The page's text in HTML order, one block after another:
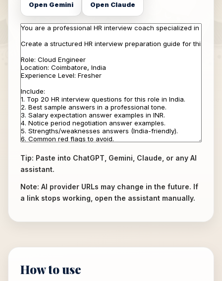
Open Gemini Open Claude
Tip: Paste into ChatGPT, Gemini, Claude, or any AI
assistant.
Note: AI provider URLs may change in the future. If
a link stops working, open the assistant manually.
How to use